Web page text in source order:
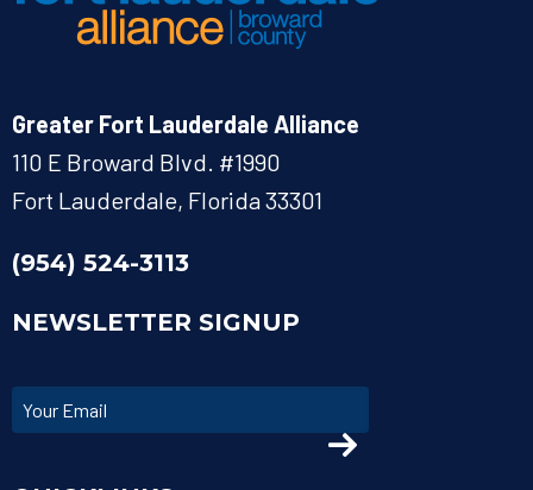
Greater Fort Lauderdale Alliance
110 E Broward Blvd. #1990
Fort Lauderdale, Florida 33301
(954) 524-3113
NEWSLETTER SIGNUP